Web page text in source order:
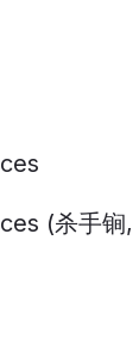
(杀手锏,